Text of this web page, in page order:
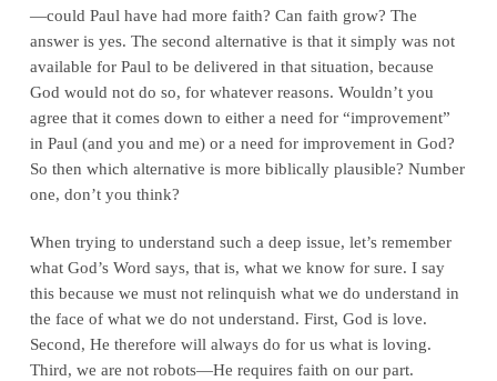
—could Paul have had more faith? Can faith grow? The
answer is yes. The second alternative is that it simply was not
available for Paul to be delivered in that situation, because
God would not do so, for whatever reasons. Wouldn’t you
agree that it comes down to either a need for “improvement”
in Paul (and you and me) or a need for improvement in God?
So then which alternative is more biblically plausible? Number
one, don’t you think?
When trying to understand such a deep issue, let’s remember
what God’s Word says, that is, what we know for sure. I say
this because we must not relinquish what we do understand in
the face of what we do not understand. First, God is love.
Second, He therefore will always do for us what is loving.
Third, we are not robots—He requires faith on our part.